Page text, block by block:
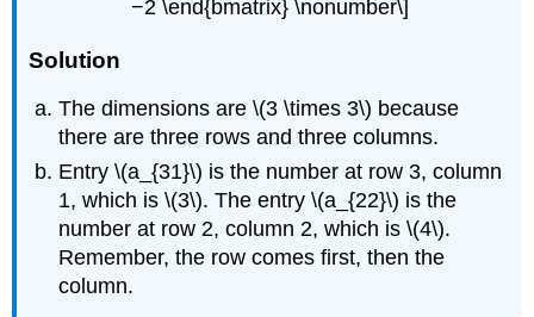
−2 \end{bmatrix} \nonumber\]
Solution
The dimensions are \(3 \times 3\) because
there are three rows and three columns.
Entry \(a_{31}\) is the number at row 3, column
1, which is \(3\). The entry \(a_{22}\) is the
number at row 2, column 2, which is \(4\).
Remember, the row comes first, then the
column.